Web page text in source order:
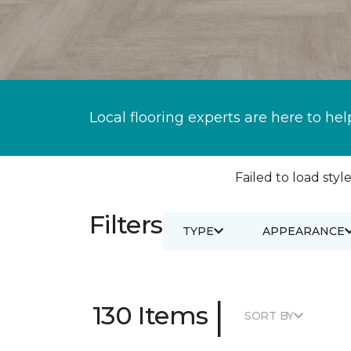
Local flooring experts are here to
Failed to load
Filters TYPE APPEARANCE
130 Items | SORT BY